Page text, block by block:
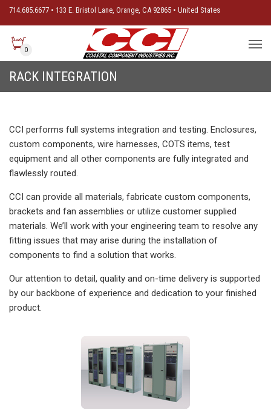
714.685.6677 • 133 E. Bristol Lane, Orange, CA 92865 • United States
0
RACK INTEGRATION
CCI performs full systems integration and testing. Enclosures,
custom components, wire harnesses, COTS items, test
equipment and all other components are fully integrated and
flawlessly routed.
CCI can provide all materials, fabricate custom components,
brackets and fan assemblies or utilize customer supplied
materials. We’ll work with your engineering team to resolve any
fitting issues that may arise during the installation of
components to find a solution that works.
Our attention to detail, quality and on-time delivery is supported
by our backbone of experience and dedication to your finished
product.